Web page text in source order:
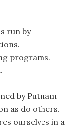
run by
programs.
by Putnam
as do others.
ourselves in a